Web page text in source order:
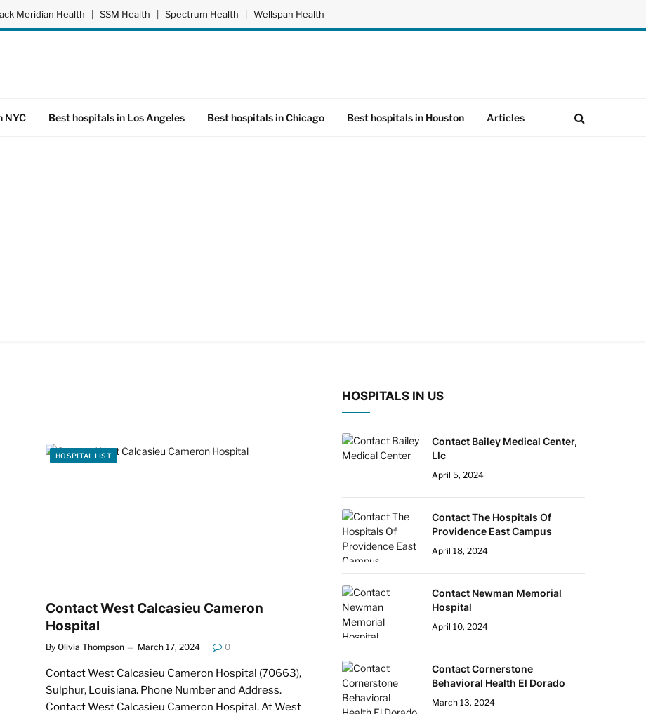
Meridian Health | SSM Health | Spectrum Health | Wellspan Health
NYC Best hospitals in Los Angeles Best hospitals in Chicago Best hospitals in Houston Articles
HOSPITAL LIST
Contact West Calcasieu Cameron
Hospital
By Olivia Thompson March 17, 2024 0
Contact West Calcasieu Cameron Hospital (70663),
Sulphur, Louisiana. Phone Number and Address.
Contact West Calcasieu Cameron Hospital. At West
HOSPITALS IN US
Contact Bailey Medical Center,
Llc
April 5, 2024
Contact The Hospitals Of
Providence East Campus
April 18, 2024
Contact Newman Memorial
Hospital
April 10, 2024
Contact Cornerstone
Behavioral Health El Dorado
March 13, 2024